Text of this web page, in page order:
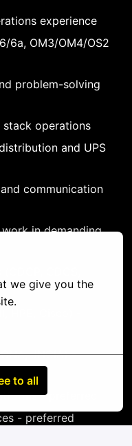
we give you the
to all
experience
6a, OM3/OM4/OS2
problem-solving
stack operations
and UPS
communication
in demanding
HPE, Cisco) -
JNCIA) -
- preferred
- preferred